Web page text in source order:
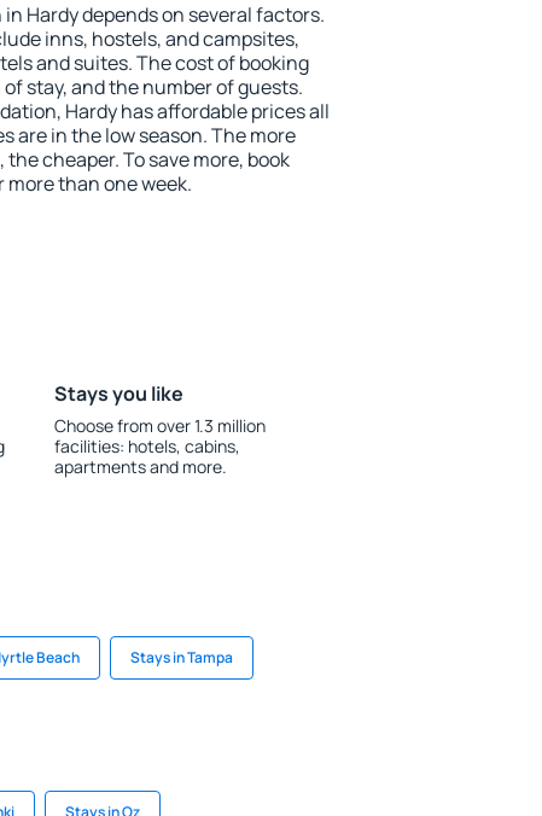
Hardy depends on several factors.
inns, hostels, and campsites,
and suites. The cost of booking
stay, and the number of guests.
Hardy has affordable prices all
are in the low season. The more
cheaper. To save more, book
than one week.
Stays you like
Choose from over 1.3 million
facilities: hotels, cabins,
apartments and more.
Beach Stays in Tampa
Stays in Oz